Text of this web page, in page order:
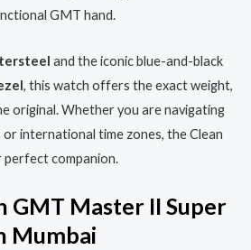
GMT hand.
and the iconic blue-and-black
, this watch offers the exact weight,
original. Whether you are navigating
international time zones, the Clean
perfect companion.
GMT Master II Super
Mumbai